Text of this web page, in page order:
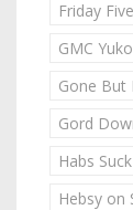
Friday
GMC
Gone
Gord
Habs Suck
Hebsy on